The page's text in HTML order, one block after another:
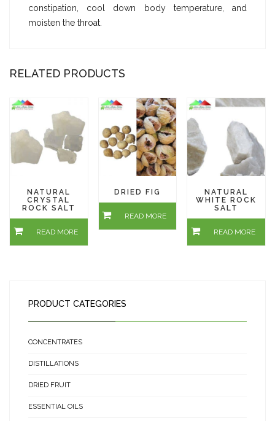
constipation, cool down body temperature, and
moisten the throat.
RELATED PRODUCTS
NATURAL
CRYSTAL
ROCK SALT
READ MORE
DRIED FIG
READ MORE
NATURAL
WHITE ROCK
SALT
READ MORE
PRODUCT CATEGORIES
CONCENTRATES
DISTILLATIONS
DRIED FRUIT
ESSENTIAL OILS